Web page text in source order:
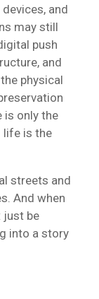
and
may still
push
and
physical
is only the
life is the
streets and
And when
just be
into a story